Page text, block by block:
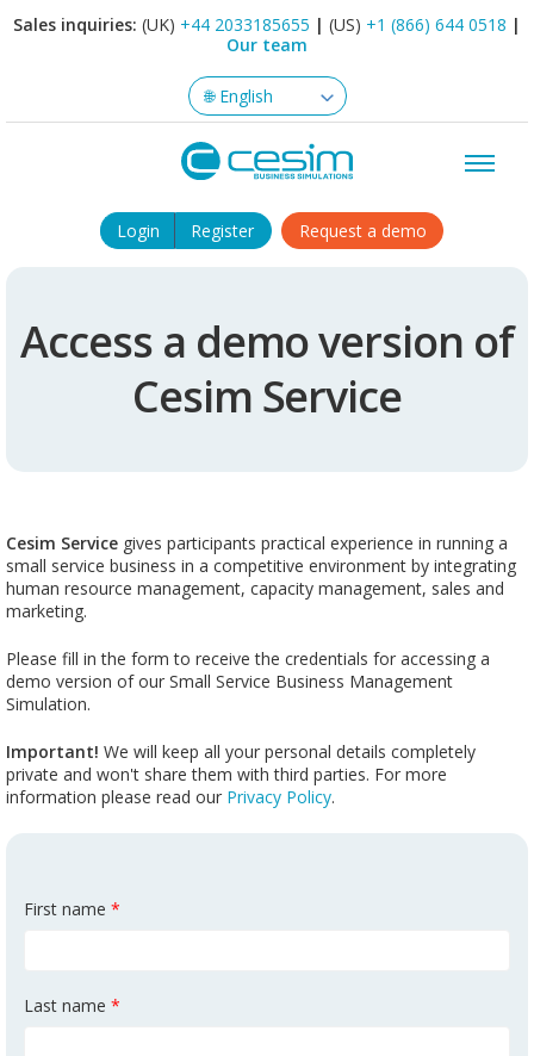
Sales inquiries: (UK) +44 2033185655 | (US) +1 (866) 644 0518 |
Our team
Login Register Request a demo
Access a demo version of
Cesim Service
Cesim Service gives participants practical experience in running a
small service business in a competitive environment by integrating
human resource management, capacity management, sales and
marketing.
Please fill in the form to receive the credentials for accessing a
demo version of our Small Service Business Management
Simulation.
Important! We will keep all your personal details completely
private and won't share them with third parties. For more
information please read our Privacy Policy.
First name *
Last name *